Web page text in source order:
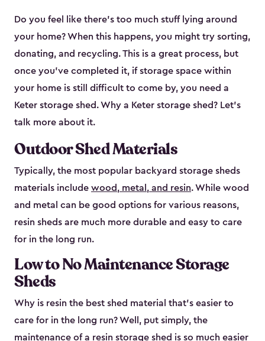
Do you feel like there’s too much stuff lying around
your home? When this happens, you might try sorting,
donating, and recycling. This is a great process, but
once you’ve completed it, if storage space within
your home is still difficult to come by, you need a
Keter storage shed. Why a Keter storage shed? Let’s
talk more about it.
Outdoor Shed Materials
Typically, the most popular backyard storage sheds
materials include wood, metal, and resin. While wood
and metal can be good options for various reasons,
resin sheds are much more durable and easy to care
for in the long run.
Low to No Maintenance Storage
Sheds
Why is resin the best shed material that’s easier to
care for in the long run? Well, put simply, the
maintenance of a resin storage shed is so much easier